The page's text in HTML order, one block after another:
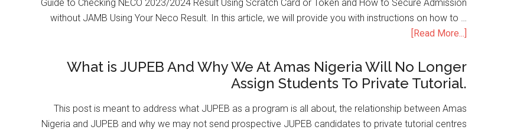
Guide to Checking NECO 2023/2024 Result Using Scratch Card or Token and How to Secure Admission
without JAMB Using Your Neco Result. In this article, we will provide you with instructions on how to …
[Read More...]
What is JUPEB And Why We At Amas Nigeria Will No Longer
Assign Students To Private Tutorial.
This post is meant to address what JUPEB as a program is all about, the relationship between Amas
Nigeria and JUPEB and why we may not send prospective JUPEB candidates to private tutorial centres